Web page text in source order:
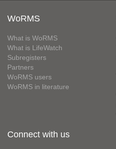
WoRMS
What is WoRMS
What is LifeWatch
Subregisters
Partners
WoRMS users
WoRMS in literature
Connect with us